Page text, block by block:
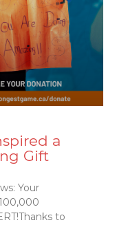
a
Gift
Your
to